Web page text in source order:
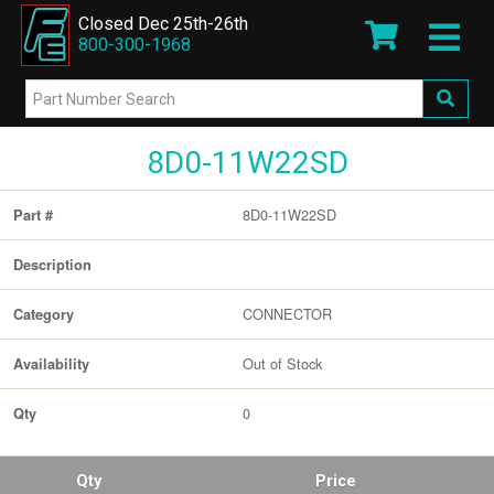
Closed Dec 25th-26th
800-300-1968
8D0-11W22SD
Part # 8D0-11W22SD
Description
Category CONNECTOR
Availability Out of Stock
Qty 0
Qty Price